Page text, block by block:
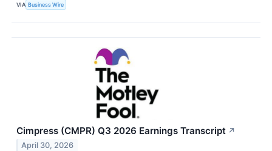
VIA Business Wire
Cimpress (CMPR) Q3 2026 Earnings Transcript ↗
April 30, 2026